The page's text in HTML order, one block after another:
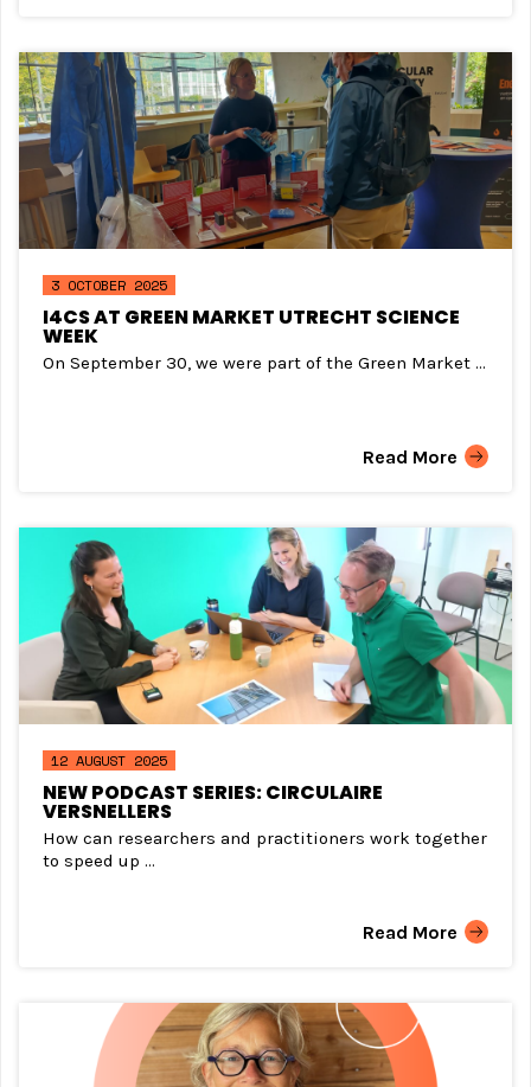
3 OCTOBER 2025
I4CS AT GREEN MARKET UTRECHT SCIENCE
WEEK
On September 30, we were part of the Green Market ...
Read More
12 AUGUST 2025
NEW PODCAST SERIES: CIRCULAIRE
VERSNELLERS
How can researchers and practitioners work together
to speed up ...
Read More